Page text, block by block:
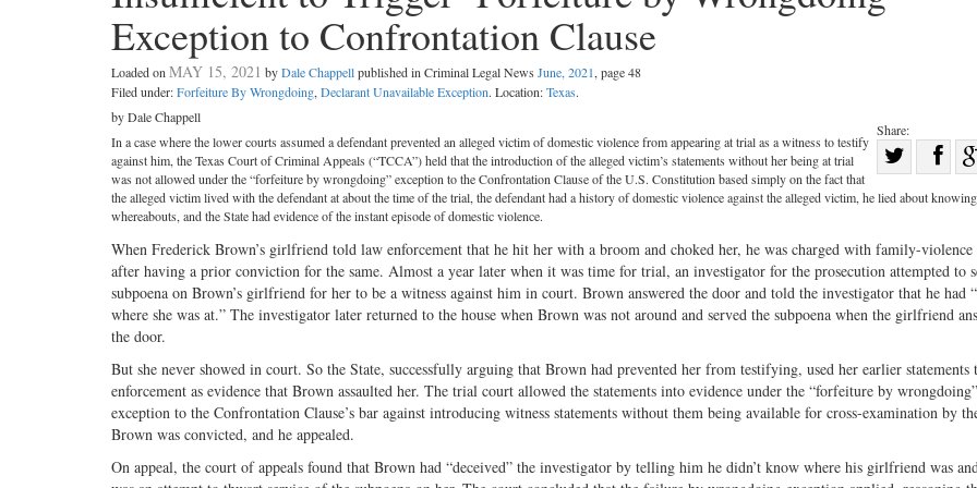
Exception to Confrontation Clause
Loaded on MAY 15, 2021 byDale Chappellpublished in Criminal Legal News June, 2021, page 48
Filed under:Forfeiture By Wrongdoing, Declarant Unavailable Exception. Location:Texas.
Share:
Share
Twitter
on
by Dale Chappell
In a case where the lower courts assumed a defendant prevented an alleged victim of domestic violence from appearing at trial as a witness to testify
against him, the Texas Court of Criminal Appeals (“TCCA”) held that the introduction of the alleged victim’s statements without her being at trial
was not allowed under the “forfeiture by wrongdoing” exception to the Confrontation Clause of the U.S. Constitution based simply on the fact that
the alleged victim lived with the defendant at about the time of the trial, the defendant had a history of domestic violence against the alleged victim, he lied about
whereabouts, and the State had evidence of the instant episode of domestic violence.
When Frederick Brown’s girlfriend told law enforcement that he hit her with a broom and choked her, he was charged with family-violence
after having a prior conviction for the same. Almost a year later when it was time for trial, an investigator for the prosecution attempted to
subpoena on Brown’s girlfriend for her to be a witness against him in court. Brown answered the door and told the investigator that he had
where she was at.” The investigator later returned to the house when Brown was not around and served the subpoena when the girlfriend
the door.
But she never showed in court. So the State, successfully arguing that Brown had prevented her from testifying, used her earlier statements
enforcement as evidence that Brown assaulted her. The trial court allowed the statements into evidence under the “forfeiture by wrongdoing”
exception to the Confrontation Clause’s bar against introducing witness statements without them being available for cross-examination by
Brown was convicted, and he appealed.
On appeal, the court of appeals found that Brown had “deceived” the investigator by telling him he didn’t know where his girlfriend was